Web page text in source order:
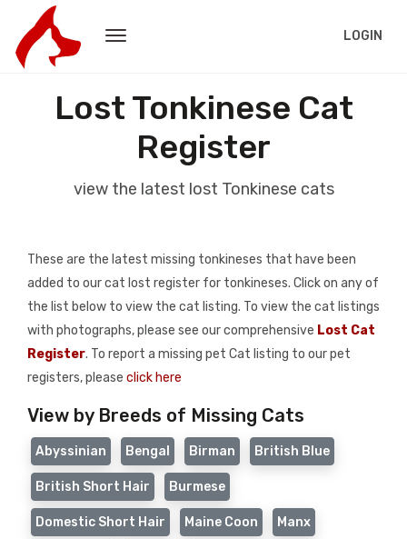
LOGIN
Lost Tonkinese Cat
Register
view the latest lost Tonkinese cats
These are the latest missing tonkineses that have been
added to our cat lost register for tonkineses. Click on any of
the list below to view the cat listing. To view the cat listings
with photographs, please see our comprehensive Lost Cat
Register. To report a missing pet Cat listing to our pet
registers, please click here
View by Breeds of Missing Cats
Abyssinian Bengal Birman British Blue
British Short Hair Burmese
Domestic Short Hair Maine Coon Manx